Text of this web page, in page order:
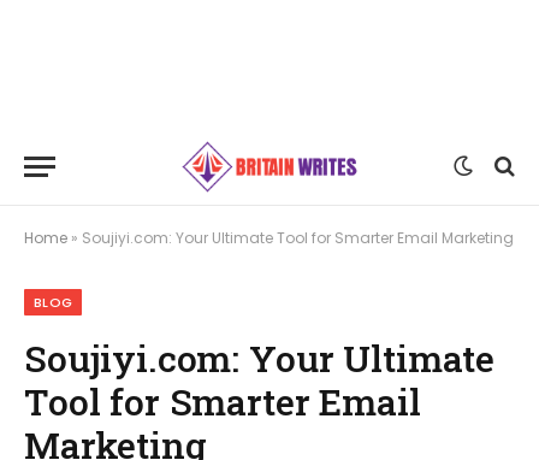
Home » Soujiyi.com: Your Ultimate Tool for Smarter Email Marketing
BLOG
Soujiyi.com: Your Ultimate
Tool for Smarter Email
Marketing